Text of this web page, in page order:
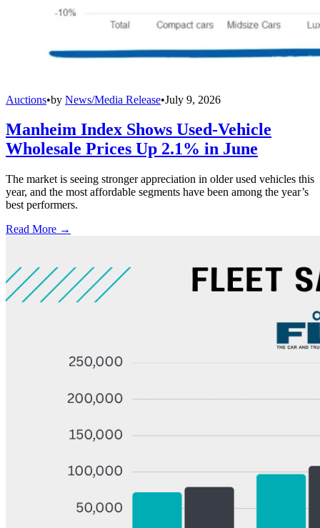
Auctions•by News/Media Release•July 9, 2026
Manheim Index Shows Used-Vehicle
Wholesale Prices Up 2.1% in June
The market is seeing stronger appreciation in older used vehicles this
year, and the most affordable segments have been among the year’s
best performers.
Read More →